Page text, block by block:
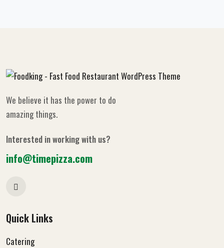
We believe it has the power to do
amazing things.
Interested in working with us?
info@timepizza.com
Quick Links
Catering